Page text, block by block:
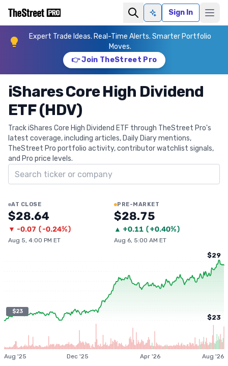
Ask AISign In
Expert Trade Ideas. Real-Time Alerts. Smarter Portfolio
Moves.
👉 Join TheStreet Pro
iShares Core High Dividend
ETF (HDV)
Track iShares Core High Dividend ETF through TheStreet Pro's
latest coverage, including articles, Daily Diary mentions,
TheStreet Pro portfolio activity, contributor watchlist signals,
and Pro price levels.
Search ticker
AT CLOSE
$28.64
▼ -0.07 (-0.24%)
Aug 5, 4:00 PM ET
PRE-MARKET
$28.75
▲ +0.11 (+0.40%)
Aug 6, 5:00 AM ET
$23
$29
$23
Aug '25 Dec '25 Apr '26 Aug '26